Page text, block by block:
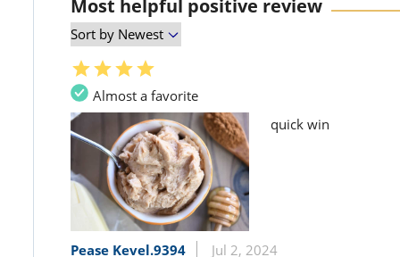
Most helpful positive review
Almost a favorite
quick win
Pease Kevel.9394 Jul 2, 2024